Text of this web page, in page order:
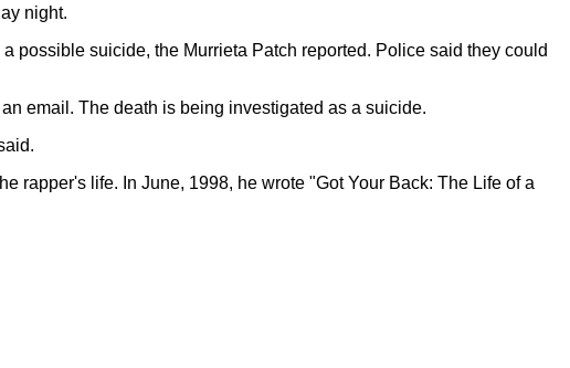
night.
possible suicide, the Murrieta Patch reported. Police said they could
email. The death is being investigated as a suicide.
rapper's life. In June, 1998, he wrote "Got Your Back: The Life of a